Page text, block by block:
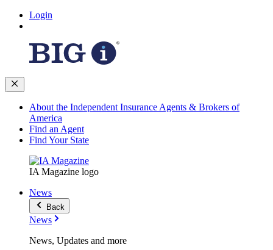
Login
About the Independent Insurance Agents & Brokers of
America
Find an Agent
Find Your State
IA Magazine logo
News
Back
News
News, Updates and more